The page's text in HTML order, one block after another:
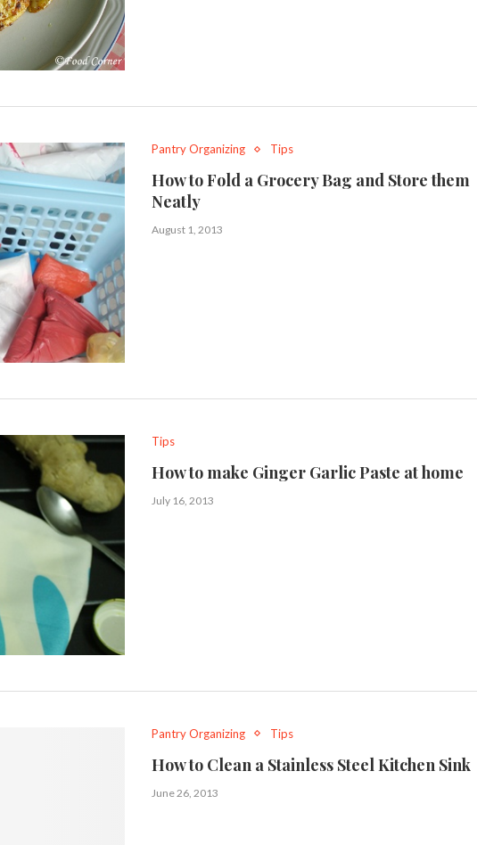
Pantry Organizing Tips
How to Fold a Grocery Bag and Store them
Neatly
August 1, 2013
Tips
How to make Ginger Garlic Paste at home
July 16, 2013
Pantry Organizing Tips
How to Clean a Stainless Steel Kitchen Sink
June 26, 2013